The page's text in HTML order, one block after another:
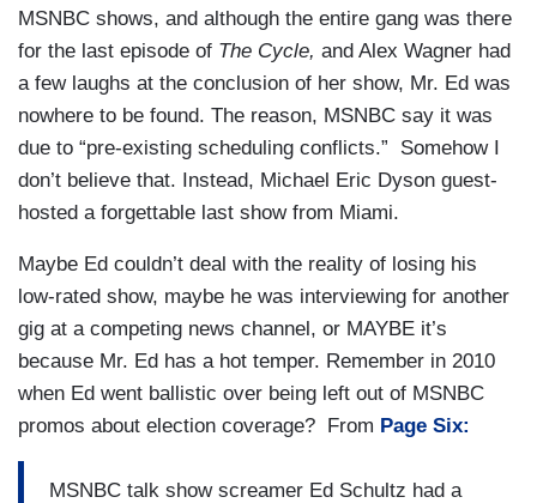
MSNBC shows, and although the entire gang was there
for the last episode of The Cycle, and Alex Wagner had
a few laughs at the conclusion of her show, Mr. Ed was
nowhere to be found. The reason, MSNBC say it was
due to “pre-existing scheduling conflicts.” Somehow I
don’t believe that. Instead, Michael Eric Dyson guest-
hosted a forgettable last show from Miami.
Maybe Ed couldn’t deal with the reality of losing his
low-rated show, maybe he was interviewing for another
gig at a competing news channel, or MAYBE it’s
because Mr. Ed has a hot temper. Remember in 2010
when Ed went ballistic over being left out of MSNBC
promos about election coverage? From Page Six:
MSNBC talk show screamer Ed Schultz had a